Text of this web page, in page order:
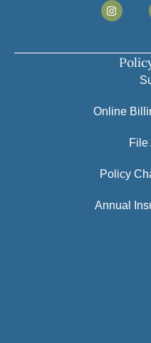
Online
File
Policy
Annual